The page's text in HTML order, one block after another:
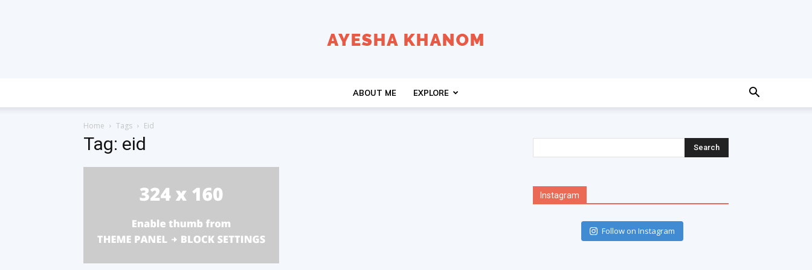
ABOUT ME EXPLORE
Home Tags Eid
Tag: eid
Instagram
Follow on Instagram